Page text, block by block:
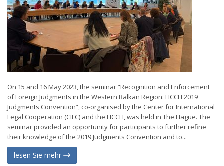
On 15 and 16 May 2023, the seminar “Recognition and Enforcement
of Foreign Judgments in the Western Balkan Region: HCCH 2019
Judgments Convention”, co-organised by the Center for International
Legal Cooperation (CILC) and the HCCH, was held in The Hague. The
seminar provided an opportunity for participants to further refine
their knowledge of the 2019 Judgments Convention and to...
lesen Sie mehr